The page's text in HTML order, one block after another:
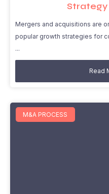
Mergers and acquisitions are
popular growth strategies for
Read
M&A PROCESS